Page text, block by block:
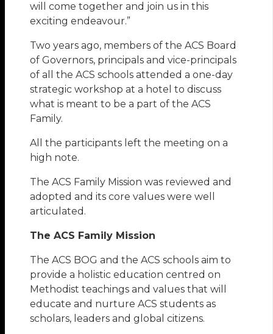
will come together and join us in this
exciting endeavour.”
Two years ago, members of the ACS Board
of Governors, principals and vice-principals
of all the ACS schools attended a one-day
strategic workshop at a hotel to discuss
what is meant to be a part of the ACS
Family.
All the participants left the meeting on a
high note.
The ACS Family Mission was reviewed and
adopted and its core values were well
articulated.
The ACS Family Mission
The ACS BOG and the ACS schools aim to
provide a holistic education centred on
Methodist teachings and values that will
educate and nurture ACS students as
scholars, leaders and global citizens.